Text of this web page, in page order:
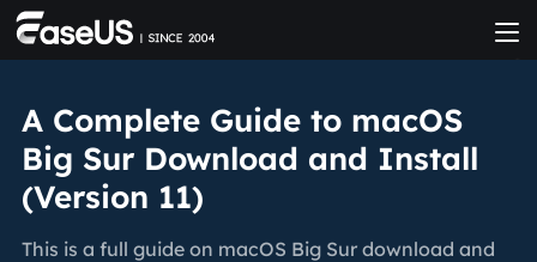
A Complete Guide to macOS
Big Sur Download and Install
(Version 11)
This is a full guide on macOS Big Sur download and